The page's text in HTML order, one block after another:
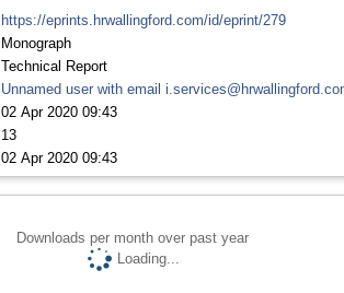
https://eprints.hrwallingford.com/id/eprint/279
Monograph
Technical Report
Unnamed user with email
02 Apr 2020 09:43
13
02 Apr 2020 09:43
Downloads per month over past year
Loading...